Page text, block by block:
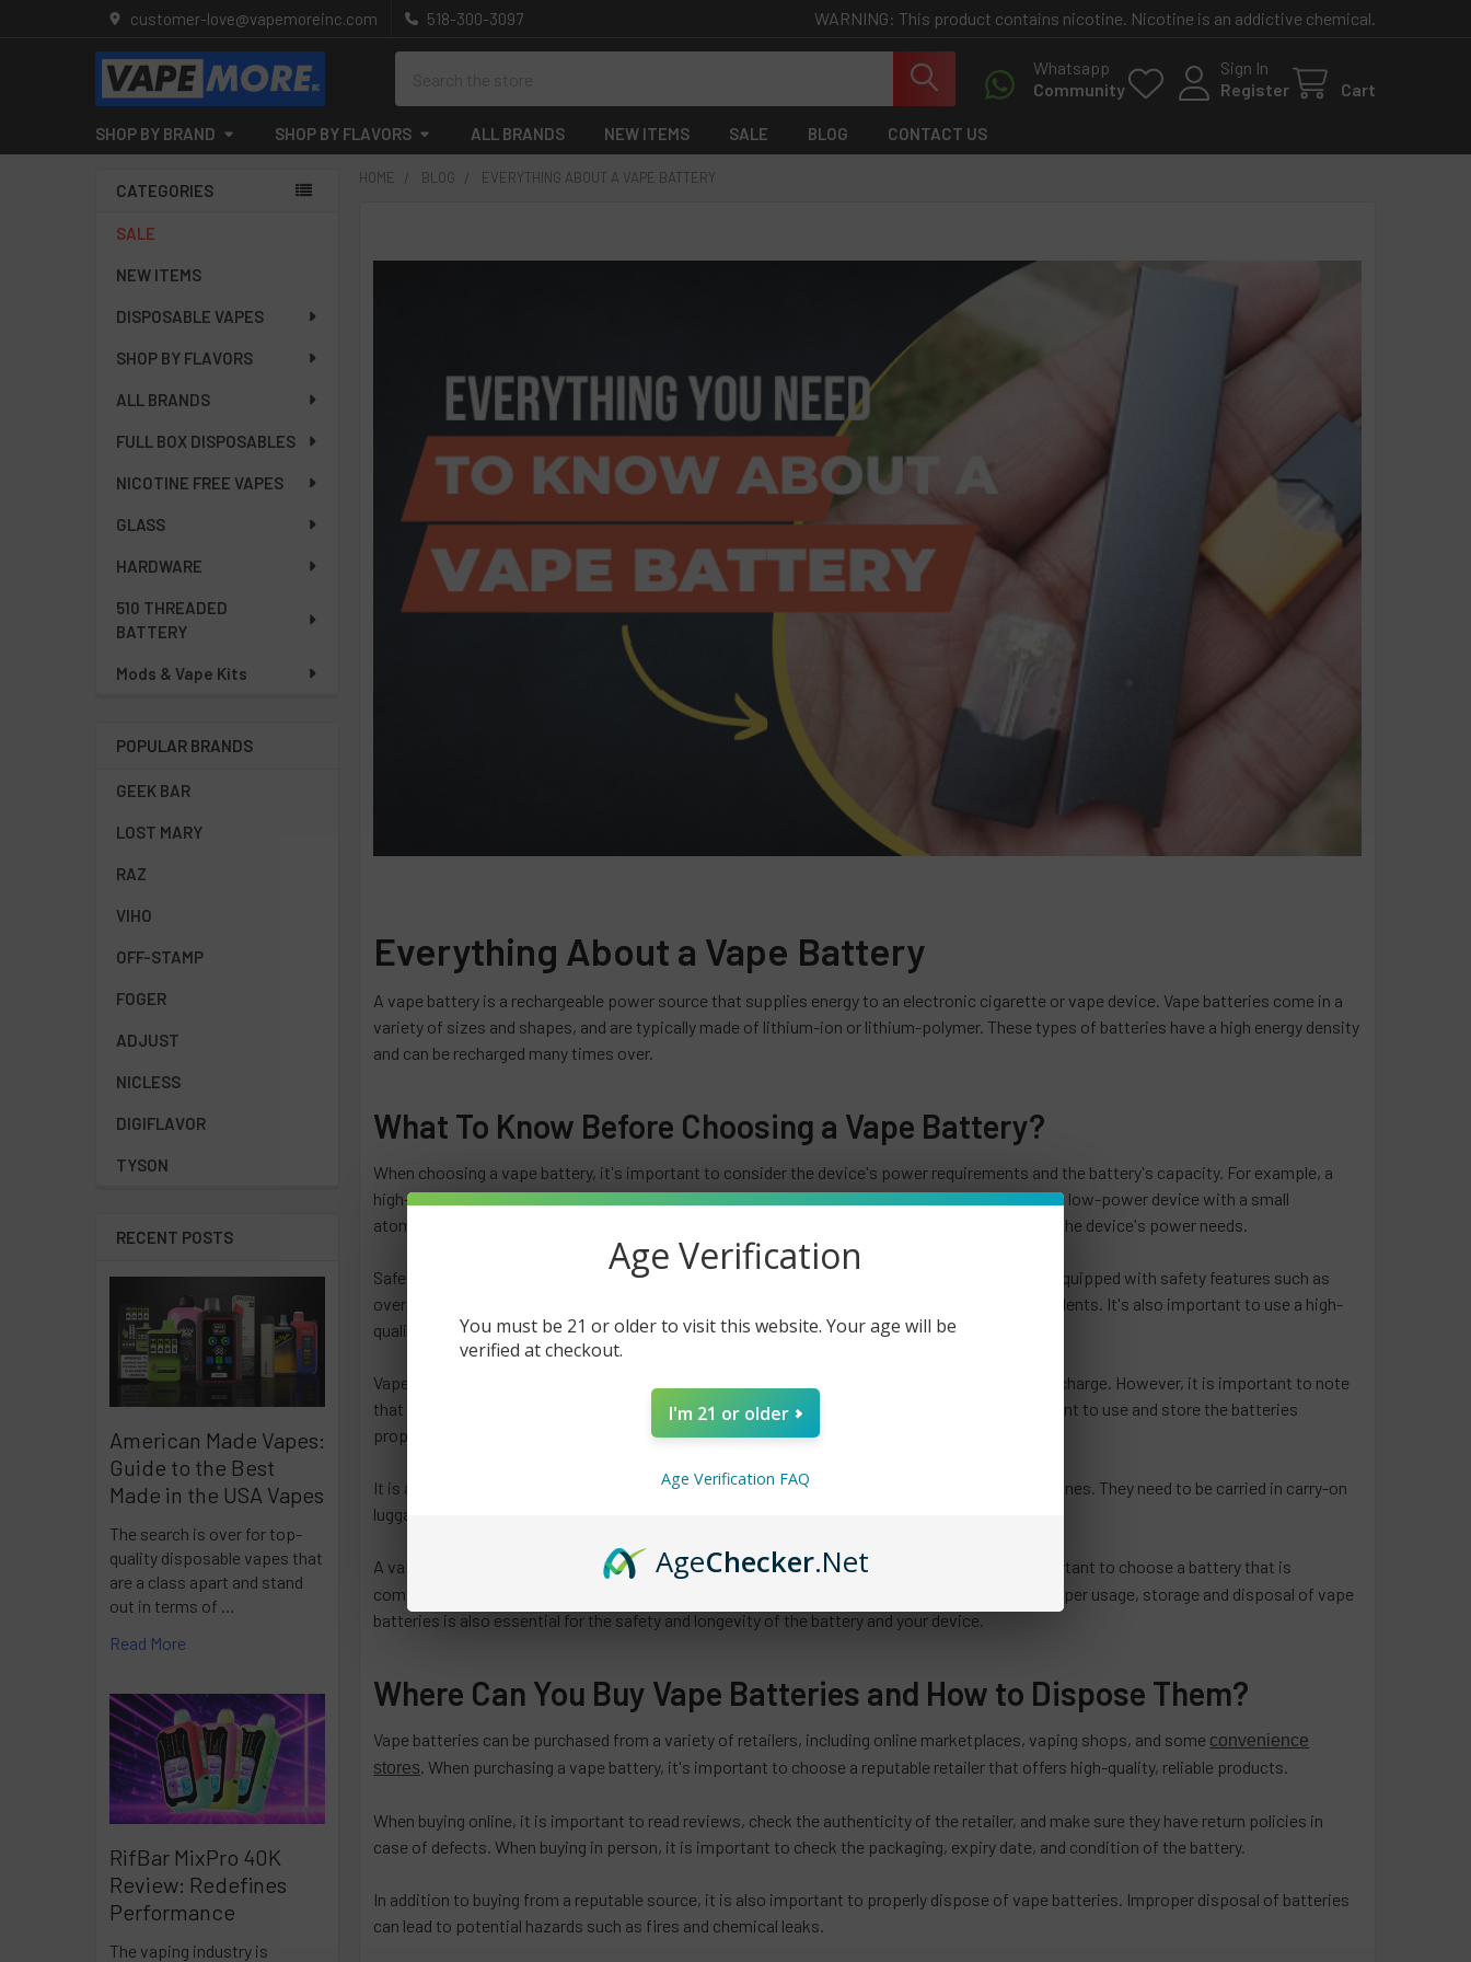
WARNING: This product contains nicotine. Nicotine is an addictive chemical.
customer-love@vapemoreinc.com 518-300-3097
Whatsapp
Community
Sign In
Register
Cart
SHOP BY BRAND SHOP BY FLAVORS ALL BRANDS NEW ITEMS SALE BLOG CONTACT US
Sidebar
CATEGORIES
SALE
NEW ITEMS
DISPOSABLE VAPES
SHOP BY FLAVORS
ALL BRANDS
FULL BOX DISPOSABLES
NICOTINE FREE VAPES
GLASS
HARDWARE
510 THREADED
BATTERY
Mods & Vape Kits
POPULAR BRANDS
GEEK BAR
LOST MARY
RAZ
VIHO
OFF-STAMP
FOGER
ADJUST
NICLESS
DIGIFLAVOR
TYSON
RECENT POSTS
American Made Vapes:
Guide to the Best
Made in the USA Vapes
The search is over for top-
quality disposable vapes that
are a class apart and stand
out in terms of …
Read More
RifBar MixPro 40K
Review: Redefines
Performance
The vaping industry is
HOME BLOG EVERYTHING ABOUT A VAPE BATTERY
Everything About a Vape Battery
A vape battery is a rechargeable power source that supplies energy to an electronic cigarette or vape device. Vape batteries come in a
variety of sizes and shapes, and are typically made of lithium-ion or lithium-polymer. These types of batteries have a high energy density
and can be recharged many times over.
What To Know Before Choosing a Vape Battery?
When choosing a vape battery, it's important to consider the device's power requirements and the battery's capacity. For example, a
high-power vape device with a large atomizer will require a battery with a higher capacity than a low-power device with a small
atomizer. It's also important to choose a battery with a high enough discharge rate to support the device's power needs.
Safety is also an important consideration when using vape batteries. Many vape batteries are equipped with safety features such as
overcharge protection, short circuit protection, and over discharge protection to prevent accidents. It's also important to use a high-
quality charger to ensure safe and efficient charging.
Vape batteries are relatively inexpensive, and can be easily replaced when they no longer hold a charge. However, it is important to note
that all batteries will degrade over time and will eventually need to be replaced. It is also important to use and store the batteries
properly in order to ensure maximum performance and longevity.
It is also important to note that it is illegal to transport lithium-ion batteries on commercial airlines. They need to be carried in carry-on
luggage and not packed in checked baggage.
A vape battery is an essential component of any electronic cigarette
or vape device. It is important to choose a battery that is
compatible with your device and has adequate capacity, discharge rate and safety features. Proper usage, storage and disposal of vape
batteries is also essential for the safety and longevity of the battery and your device.
Where Can You Buy Vape Batteries and How to Dispose Them?
Vape batteries can be purchased from a variety of retailers, including online marketplaces, vaping shops, and some convenience
stores . When purchasing a vape battery, it's important to choose a reputable retailer that offers high-quality, reliable products.
When buying online, it is important to read reviews, check the authenticity of the retailer, and make sure they have return policies in
case of defects. When buying in person, it is important to check the packaging, expiry date, and condition of the battery.
In addition to buying from a reputable source, it is also important to properly dispose of vape batteries. Improper disposal of batteries
can lead to potential hazards such as fires and chemical leaks.
Age Verification
You must be 21 or older to visit this website. Your age will be
verified at checkout.
I'm 21 or older
Age Verification FAQ
AgeChecker.Net